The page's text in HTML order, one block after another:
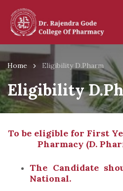
Home Eligibility D.Pharm
Eligibility
To be eligible for First
Pharmacy (D.
The Candidate
National.